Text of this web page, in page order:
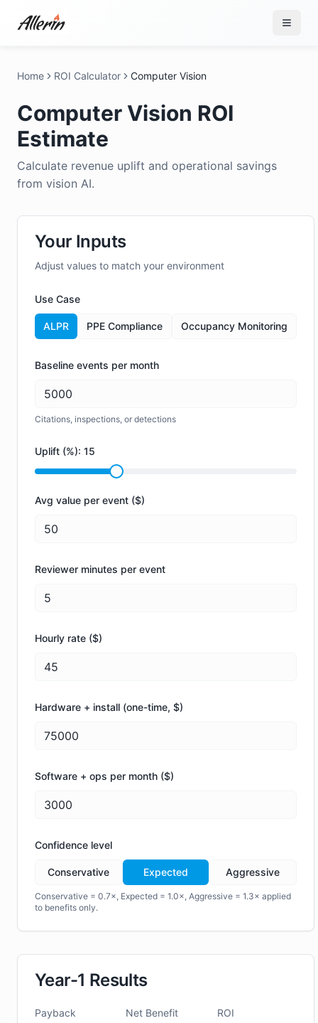
Home ROI Calculator Computer Vision
Computer Vision ROI
Estimate
Calculate revenue uplift and operational savings
from vision AI.
Your Inputs
Adjust values to match your environment
Use Case
ALPR PPE Compliance Occupancy Monitoring
Baseline events per month
Citations, inspections, or detections
Uplift (%): 15
Avg value per event ($)
Reviewer minutes per event
Hourly rate ($)
Hardware + install (one-time, $)
Software + ops per month ($)
Confidence level
Conservative Expected Aggressive
Conservative = 0.7×, Expected = 1.0×, Aggressive = 1.3× applied
to benefits only.
Year-1 Results
Payback Net Benefit ROI